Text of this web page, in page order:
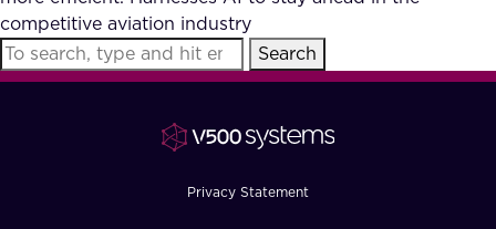
FAQ
competitive aviation industry
Search
Privacy Statement